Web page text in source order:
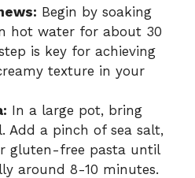
Begin by soaking
hot water for about 30
is key for achieving
texture in your
In a large pot, bring
Add a pinch of sea salt,
gluten-free pasta until
around 8-10 minutes.